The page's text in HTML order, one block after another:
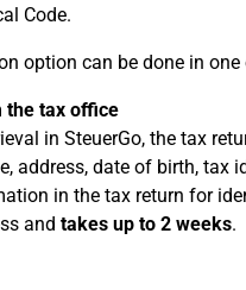
Code.
option can be done in
the tax office
in SteuerGo, the tax
address, date of birth, tax
in the tax return for
and takes up to 2 weeks.